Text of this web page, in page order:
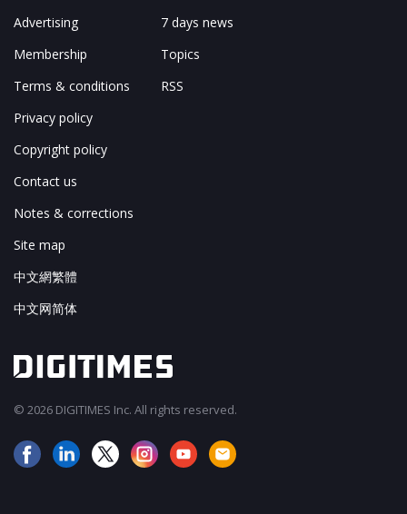
Advertising
Membership
Terms & conditions
Privacy policy
Copyright policy
Contact us
Notes & corrections
Site map
中文網繁體
中文网简体
7 days news
Topics
RSS
© 2026 DIGITIMES Inc. All rights reserved.